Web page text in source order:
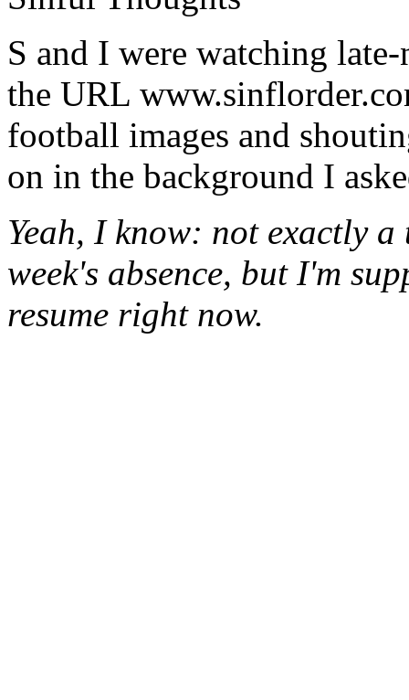
S and I were watching
the URL
football images and
on in the background I
Yeah, I know: not exactly
week's absence, but I'm
resume right now.